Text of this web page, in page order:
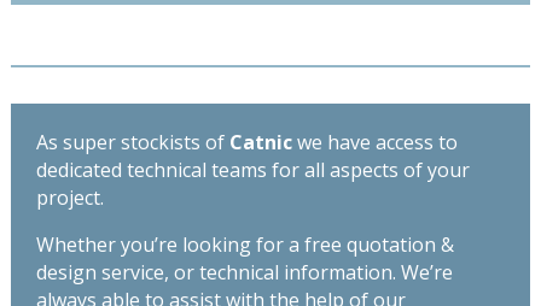
BACK
3000MM
As super stockists of Catnicwe have access to
dedicated technical teams for all aspects of your
project.
Whether you’re looking for a free quotation &
design service, or technical information. We’re
always able to assist with the help of our